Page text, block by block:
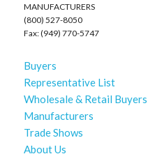
MANUFACTURERS
(800) 527-8050
Fax: (949) 770-5747
Buyers
Representative List
Wholesale & Retail Buyers
Manufacturers
Trade Shows
About Us